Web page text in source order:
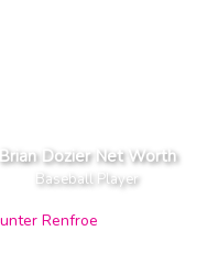
Brian Dozier Net Worth
Baseball Player